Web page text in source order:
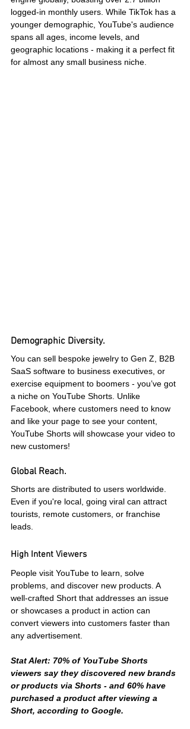
logged-in monthly users. While TikTok has a
younger demographic, YouTube's audience
spans all ages, income levels, and
geographic locations - making it a perfect fit
for almost any small business niche.
Demographic Diversity.
You can sell bespoke jewelry to Gen Z, B2B
SaaS software to business executives, or
exercise equipment to boomers - you’ve got
a niche on YouTube Shorts. Unlike
Facebook, where customers need to know
and like your page to see your content,
YouTube Shorts will showcase your video to
new customers!
Global Reach.
Shorts are distributed to users worldwide.
Even if you're local, going viral can attract
tourists, remote customers, or franchise
leads.
High Intent Viewers
People visit YouTube to learn, solve
problems, and discover new products. A
well-crafted Short that addresses an issue
or showcases a product in action can
convert viewers into customers faster than
any advertisement.
Stat Alert: 70% of YouTube Shorts
viewers say they discovered new brands
or products via Shorts - and 60% have
purchased a product after viewing a
Short, according to Google.